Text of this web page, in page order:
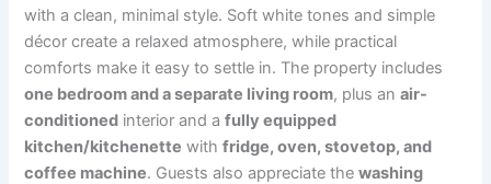
with a clean, minimal style. Soft white tones and simple
décor create a relaxed atmosphere, while practical
comforts make it easy to settle in. The property includes
one bedroom and a separate living room, plus anair-
conditioned interior and afully equipped
kitchen/kitchenette withfridge, oven, stovetop, and
coffee machine. Guests also appreciate thewashing